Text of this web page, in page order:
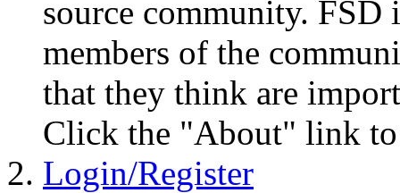
source community.
members of the
that they think are
Click the "About" link to
Login/Register